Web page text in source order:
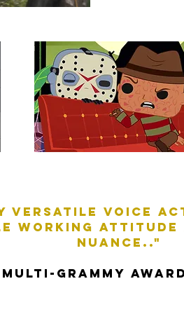
voice
WORKING
NUANCE.."
GRAMMY